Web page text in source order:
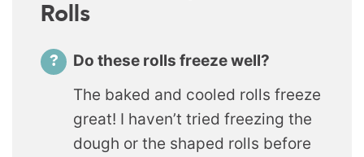
Rolls
Do these rolls freeze well?
The baked and cooled rolls freeze
great! I haven’t tried freezing the
dough or the shaped rolls before